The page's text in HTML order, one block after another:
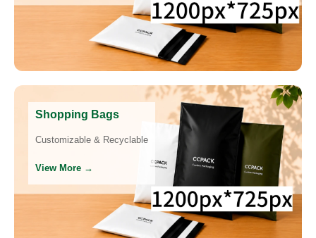
Shopping Bags
Customizable & Recyclable
View More →